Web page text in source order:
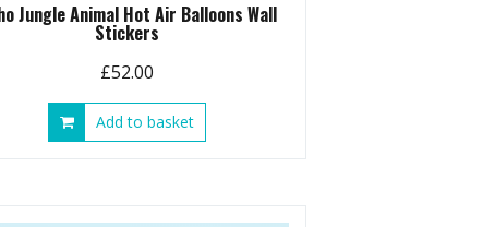
Jungle Animal Hot Air Balloons Wall
Stickers
£52.00
Add to basket